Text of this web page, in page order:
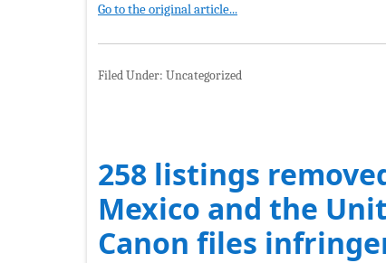
Go to the original article...
Filed Under: Uncategorized
258 listings
Mexico and the
Canon files